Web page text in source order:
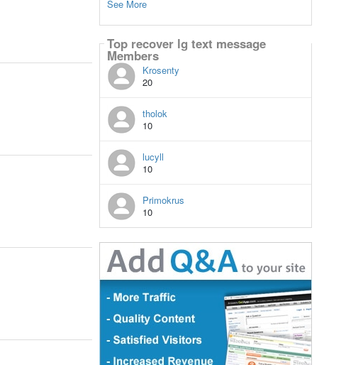
See More
Top recover lg text message
Members
Krosenty
20
tholok
10
lucyll
10
Primokrus
10